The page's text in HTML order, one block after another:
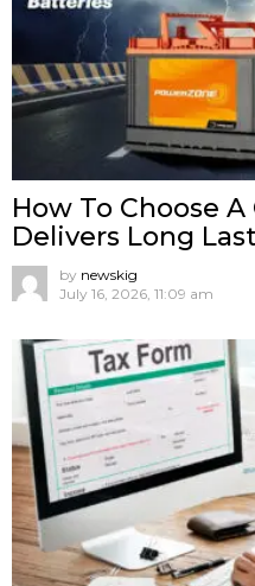
How To Choose
Delivers Long
by newskig
July 16, 2026, 11:09 am